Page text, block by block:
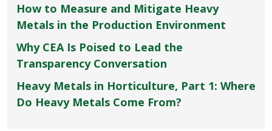
How to Measure and Mitigate Heavy
Metals in the Production Environment
Why CEA Is Poised to Lead the
Transparency Conversation
Heavy Metals in Horticulture, Part 1: Where
Do Heavy Metals Come From?